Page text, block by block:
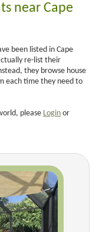
near Cape
been listed in Cape
re-list their
they browse house
each time they need to
please Login or